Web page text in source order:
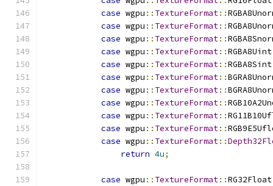
case wgpu :: TextureFormat::
case wgpu :: TextureFormat::
case wgpu :: TextureFormat::
case wgpu :: TextureFormat::RGBA8Uint
case wgpu :: TextureFormat::RGBA8Sint
case wgpu :: TextureFormat::
case wgpu :: TextureFormat::
case wgpu :: TextureFormat::
case wgpu :: TextureFormat::
case wgpu :: TextureFormat::
case wgpu :: TextureFormat::
return 4u;
case wgpu :: TextureFormat::RG32Float